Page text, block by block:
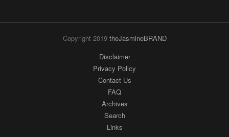
FAQ
Archives
Links